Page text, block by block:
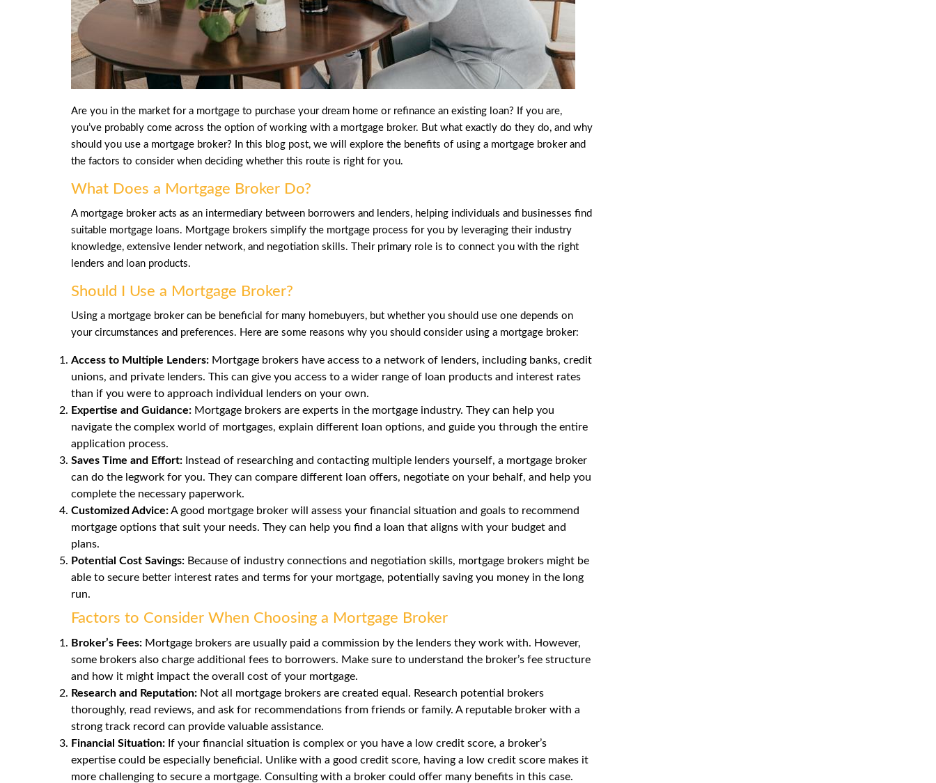
Are you in the market for a mortgage to purchase your dream home or refinance an existing loan? If you are,
you’ve probably come across the option of working with a mortgage broker. But what exactly do they do, and why
should you use a mortgage broker? In this blog post, we will explore the benefits of using a mortgage broker and
the factors to consider when deciding whether this route is right for you.
What Does a Mortgage Broker Do?
A mortgage broker acts as an intermediary between borrowers and lenders, helping individuals and businesses find
suitable mortgage loans. Mortgage brokers simplify the mortgage process for you by leveraging their industry
knowledge, extensive lender network, and negotiation skills. Their primary role is to connect you with the right
lenders and loan products.
Should I Use a Mortgage Broker?
Using a mortgage broker can be beneficial for many homebuyers, but whether you should use one depends on
your circumstances and preferences. Here are some reasons why you should consider using a mortgage broker:
Access to Multiple Lenders: Mortgage brokers have access to a network of lenders, including banks, credit
unions, and private lenders. This can give you access to a wider range of loan products and interest rates
than if you were to approach individual lenders on your own.
Expertise and Guidance: Mortgage brokers are experts in the mortgage industry. They can help you
navigate the complex world of mortgages, explain different loan options, and guide you through the entire
application process.
Saves Time and Effort: Instead of researching and contacting multiple lenders yourself, a mortgage broker
can do the legwork for you. They can compare different loan offers, negotiate on your behalf, and help you
complete the necessary paperwork.
Customized Advice:A good mortgage broker will assess your financial situation and goals to recommend
mortgage options that suit your needs. They can help you find a loan that aligns with your budget and
plans.
Potential Cost Savings: Because of industry connections and negotiation skills, mortgage brokers might be
able to secure better interest rates and terms for your mortgage, potentially saving you money in the long
run.
Factors to Consider When Choosing a Mortgage Broker
Broker’s Fees: Mortgage brokers are usually paid a commission by the lenders they work with. However,
some brokers also charge additional fees to borrowers. Make sure to understand the broker’s fee structure
and how it might impact the overall cost of your mortgage.
Research and Reputation: Not all mortgage brokers are created equal. Research potential brokers
thoroughly, read reviews, and ask for recommendations from friends or family. A reputable broker with a
strong track record can provide valuable assistance.
Financial Situation: If your financial situation is complex or you have a low credit score, a broker’s
expertise could be especially beneficial. Unlike with a good credit score, having a low credit score makes it
more challenging to secure a mortgage. Consulting with a broker could offer many benefits in this case.